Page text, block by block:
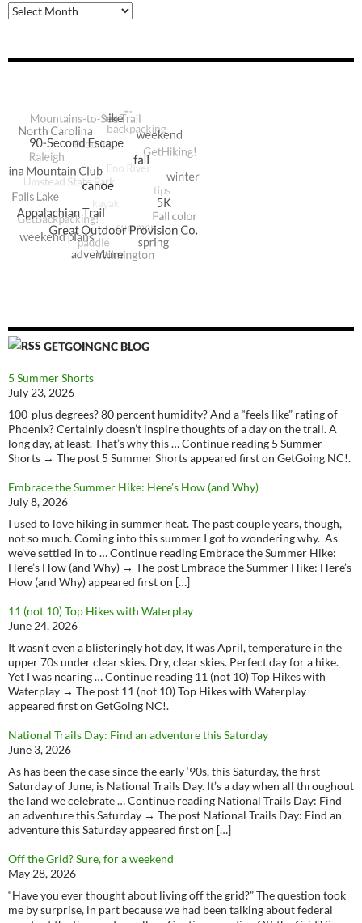
Archive
GETGOINGNC BLOG
5 Summer Shorts
July 23, 2026
100-plus degrees? 80 percent humidity? And a “feels like” rating of
Phoenix? Certainly doesn’t inspire thoughts of a day on the trail. A
long day, at least. That’s why this … Continue reading 5 Summer
Shorts → The post 5 Summer Shorts appeared first on GetGoing NC!.
Embrace the Summer Hike: Here’s How (and Why)
July 8, 2026
I used to love hiking in summer heat. The past couple years, though,
not so much. Coming into this summer I got to wondering why. As
we’ve settled in to … Continue reading Embrace the Summer Hike:
Here’s How (and Why) → The post Embrace the Summer Hike: Here’s
How (and Why) appeared first on […]
11 (not 10) Top Hikes with Waterplay
June 24, 2026
It wasn’t even a blisteringly hot day, It was April, temperature in the
upper 70s under clear skies. Dry, clear skies. Perfect day for a hike.
Yet I was nearing … Continue reading 11 (not 10) Top Hikes with
Waterplay → The post 11 (not 10) Top Hikes with Waterplay
appeared first on GetGoing NC!.
National Trails Day: Find an adventure this Saturday
June 3, 2026
As has been the case since the early ‘90s, this Saturday, the first
Saturday of June, is National Trails Day. It’s a day when all throughout
the land we celebrate … Continue reading National Trails Day: Find
an adventure this Saturday → The post National Trails Day: Find an
adventure this Saturday appeared first on […]
Off the Grid? Sure, for a weekend
May 28, 2026
“Have you ever thought about living off the grid?” The question took
me by surprise, in part because we had been talking about federal